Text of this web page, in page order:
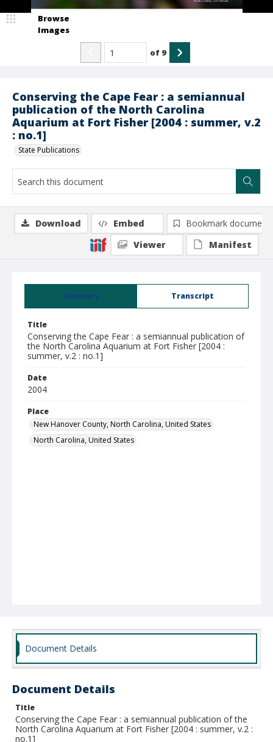
Conserving the Cape Fear : a semiannual
publication of the North Carolina
Aquarium at Fort Fisher [2004 : summer, v.2
: no.1]
State Publications
Browse
Images
of 9
Summary Transcript
Title
Conserving the Cape Fear : a semiannual publication of
the North Carolina Aquarium at Fort Fisher [2004 :
summer, v.2 : no.1]
Date
2004
Place
New Hanover County, North Carolina, United States
North Carolina, United States
Download Embed
Bookmark document
Viewer
Manifest
Document Details
Document Details
Title
Conserving the Cape Fear : a semiannual publication of the
North Carolina Aquarium at Fort Fisher [2004 : summer, v.2 :
no.1]